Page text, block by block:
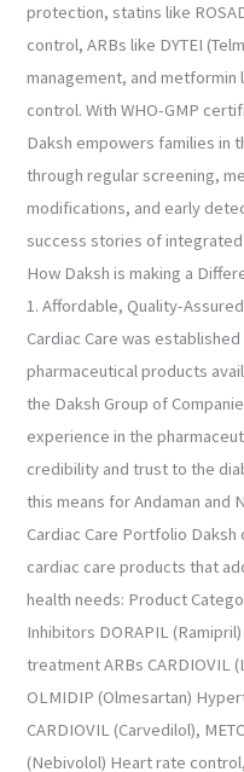
protection, statins like
control, ARBs like DYTEI
management, and metformin
control. With WHO-GMP
Daksh empowers families in
through regular screening,
modifications, and early
success stories of
How Daksh is making a
1. Affordable, Quality-
Cardiac Care was
pharmaceutical products
the Daksh Group of
experience in the
credibility and trust to the
this means for Andaman and
Cardiac Care Portfolio
cardiac care products that
health needs: Product
Inhibitors DORAPIL
treatment ARBs CARDIOVIL
OLMIDIP (Olmesartan)
CARDIOVIL (Carvedilol),
(Nebivolol) Heart rate